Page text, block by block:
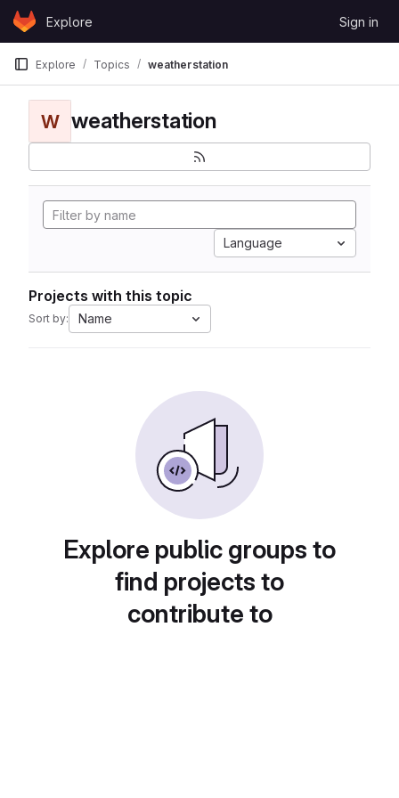
Skip to content
GitLabExplore Sign in
Explore Topics weatherstation
W weatherstation
Language
Projects with this topic
Sort by: Name
Explore public groups to
find projects to
contribute to